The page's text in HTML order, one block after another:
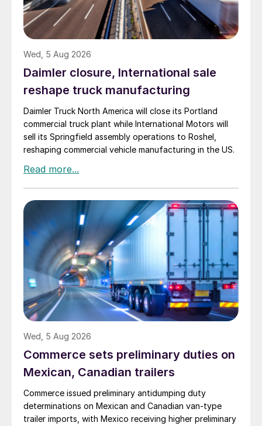
Wed, 5 Aug 2026
Daimler closure, International sale
reshape truck manufacturing
Daimler Truck North America will close its Portland
commercial truck plant while International Motors will
sell its Springfield assembly operations to Roshel,
reshaping commercial vehicle manufacturing in the US.
Wed, 5 Aug 2026
Commerce sets preliminary duties on
Mexican, Canadian trailers
Commerce issued preliminary antidumping duty
determinations on Mexican and Canadian van-type
trailer imports, with Mexico receiving higher preliminary